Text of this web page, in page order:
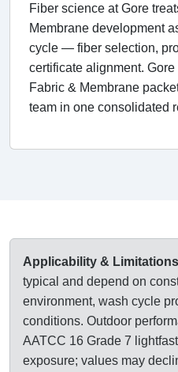
Fiber science at Gore
Membrane development
cycle — fiber selection,
certificate alignment.
Fabric & Membrane
team in one consolidated
Applicability &
typical and depend on
environment, wash cycle
conditions. Outdoor
AATCC 16 Grade 7
exposure; values may